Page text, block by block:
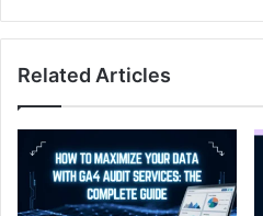
Related Articles